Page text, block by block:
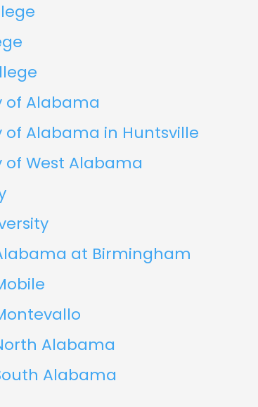
of Alabama
of Alabama in Huntsville
of West Alabama
at Birmingham
Alabama
Alabama